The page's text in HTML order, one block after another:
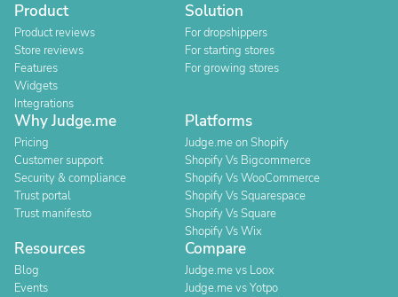
Product
Product reviews
Store reviews
Features
Widgets
Integrations
Solution
For dropshippers
For starting stores
For growing stores
Why Judge.me
Pricing
Customer support
Security & compliance
Trust portal
Trust manifesto
Platforms
Judge.me on Shopify
Shopify Vs Bigcommerce
Shopify Vs WooCommerce
Shopify Vs Squarespace
Shopify Vs Square
Shopify Vs Wix
Resources
Blog
Events
Compare
Judge.me vs Loox
Judge.me vs Yotpo